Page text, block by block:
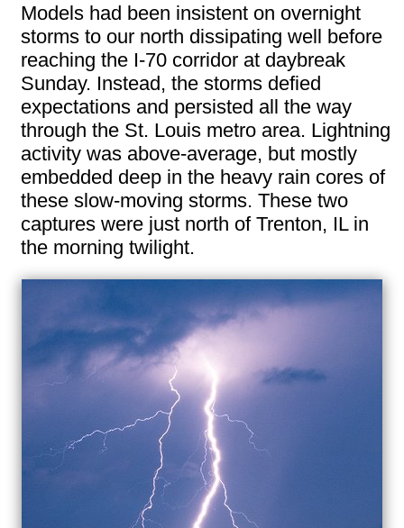
Models had been insistent on overnight
storms to our north dissipating well before
reaching the I-70 corridor at daybreak
Sunday. Instead, the storms defied
expectations and persisted all the way
through the St. Louis metro area. Lightning
activity was above-average, but mostly
embedded deep in the heavy rain cores of
these slow-moving storms. These two
captures were just north of Trenton, IL in
the morning twilight.